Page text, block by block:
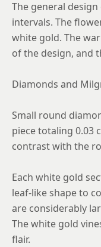
The general
intervals. The
white gold. The
of the design, and
Diamonds and
Small round
piece totaling 0.03
contrast with the
Each white gold
leaf-like shape to
are considerably
The white gold
flair.